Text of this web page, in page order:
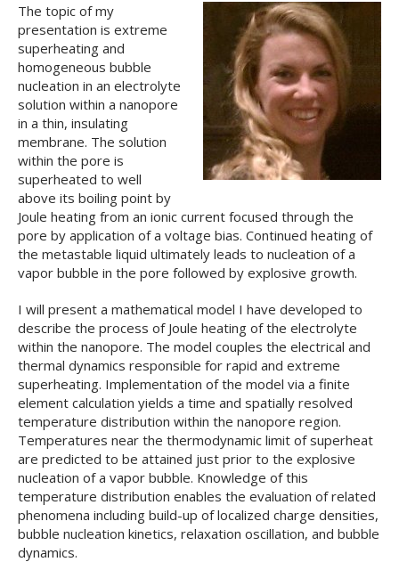
The topic of my
presentation is extreme
superheating and
homogeneous bubble
nucleation in an electrolyte
solution within a nanopore
in a thin, insulating
membrane. The solution
within the pore is
superheated to well
above its boiling point by
Joule heating from an ionic current focused through the
pore by application of a voltage bias. Continued heating of
the metastable liquid ultimately leads to nucleation of a
vapor bubble in the pore followed by explosive growth.
I will present a mathematical model I have developed to
describe the process of Joule heating of the electrolyte
within the nanopore. The model couples the electrical and
thermal dynamics responsible for rapid and extreme
superheating. Implementation of the model via a finite
element calculation yields a time and spatially resolved
temperature distribution within the nanopore region.
Temperatures near the thermodynamic limit of superheat
are predicted to be attained just prior to the explosive
nucleation of a vapor bubble. Knowledge of this
temperature distribution enables the evaluation of related
phenomena including build-up of localized charge densities,
bubble nucleation kinetics, relaxation oscillation, and bubble
dynamics.